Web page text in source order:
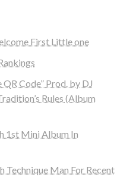
First Little one
Code” Prod. by DJ
Rules (Album
1st Mini Album In
Technique Man For Recent